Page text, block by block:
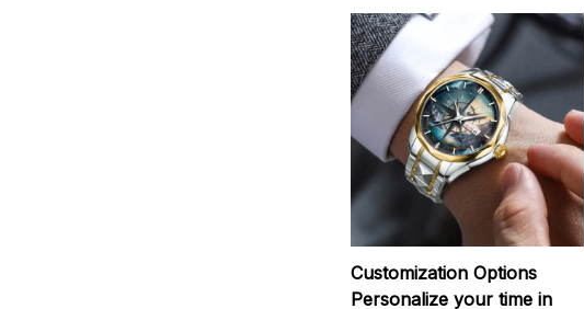
Customization Options
Personalize your time in